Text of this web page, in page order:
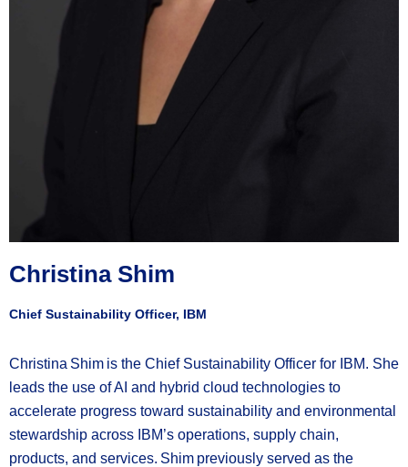
Christina Shim
Chief Sustainability Officer, IBM
Christina Shim is the Chief Sustainability Officer for IBM. She
leads the use of AI and hybrid cloud technologies to
accelerate progress toward sustainability and environmental
stewardship across IBM’s operations, supply chain,
products, and services. Shim previously served as the